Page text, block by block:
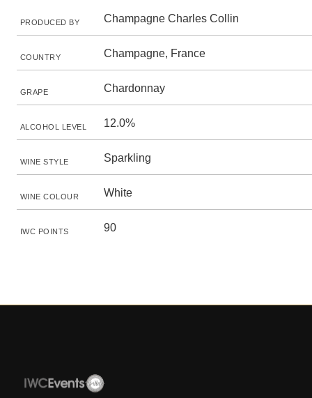
PRODUCED BY Champagne Charles Collin
COUNTRY Champagne, France
GRAPE Chardonnay
ALCOHOL LEVEL 12.0%
WINE STYLE Sparkling
WINE COLOUR White
IWC POINTS 90